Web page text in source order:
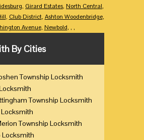
, Girard Estates, North Central,
, Club District, Ashton Woodenbridge,
Avenue, Newbold, , ,
By Cities
Township Locksmith
Township Locksmith
Township Locksmith
Locksmith